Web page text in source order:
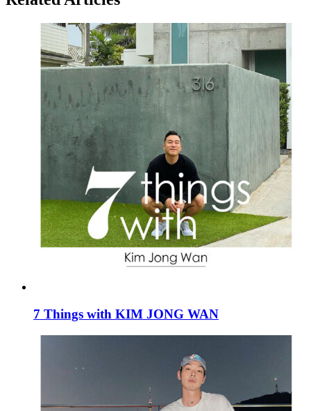
7 Things with KIM JONG WAN